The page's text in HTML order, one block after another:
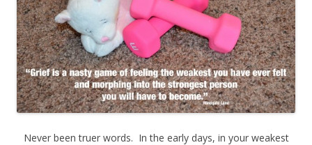
Never been truer words. In the early days, in your weakest